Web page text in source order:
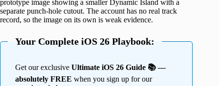
prototype image showing a smaller Dynamic Island with a
separate punch-hole cutout. The account has no real track
record, so the image on its own is weak evidence.
Your Complete iOS 26 Playbook:
Get our exclusive Ultimate iOS 26 Guide 📚 —
absolutely FREE when you sign up for our